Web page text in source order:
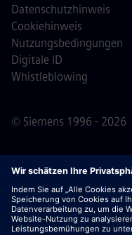
© Siemens 1996 - 2026
Datenschutzhinweis
Cookiehinweis
Nutzungsbedingungen
Digitale ID
Whistleblowing
Wichtiger Hinweis:
dass Siemens zu
während oder nach dem
verlangt. Wir fordern